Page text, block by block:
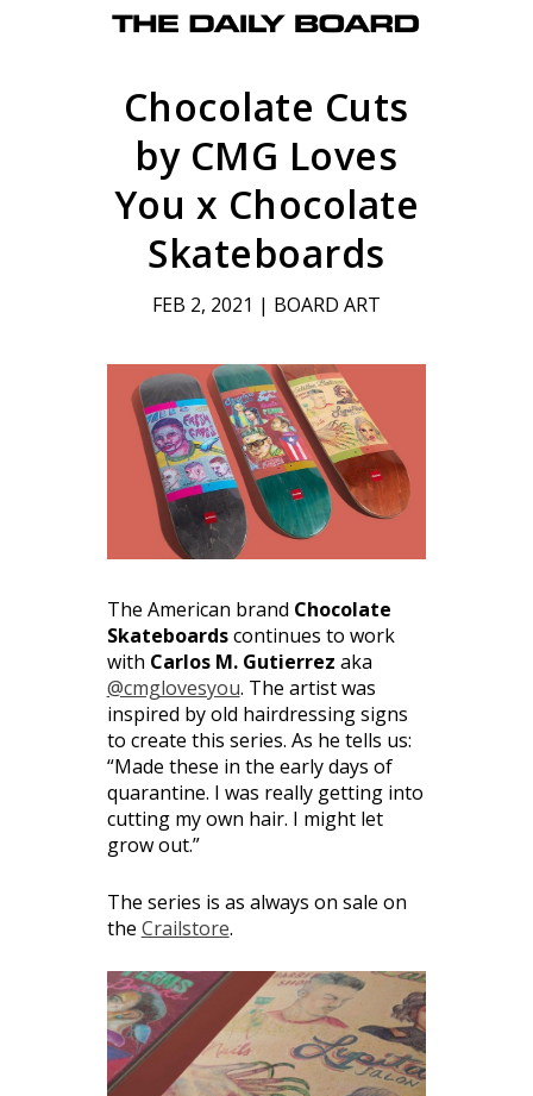
Chocolate Cuts
by CMG Loves
You x Chocolate
Skateboards
FEB 2, 2021 | BOARD ART
The American brand Chocolate
Skateboardscontinues to work
with Carlos M. Gutierrez aka
@cmglovesyou. The artist was
inspired by old hairdressing signs
to create this series. As he tells us:
“Made these in the early days of
quarantine. I was really getting into
cutting my own hair. I might let
grow out.”
The series is as always on sale on
the Crailstore.